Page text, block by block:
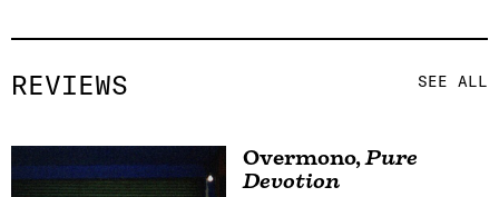
REVIEWS SEE ALL
Overmono,Pure
Devotion